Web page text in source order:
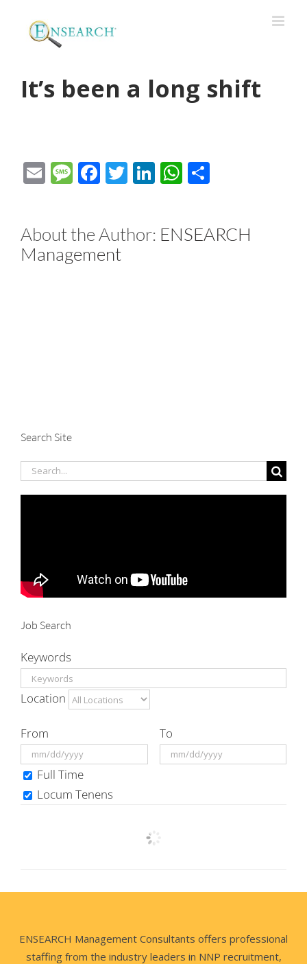
It’s been a long shift
EmailMessage
Facebook
Twitter
LinkedIn
WhatsApp
About the Author: ENSEARCH
Management
Search Site
Search
Job Search
Keywords
Location
From To
Full Time
Locum Tenens
ENSEARCH Management Consultants offers professional
staffing from the industry leaders in NNP recruitment,